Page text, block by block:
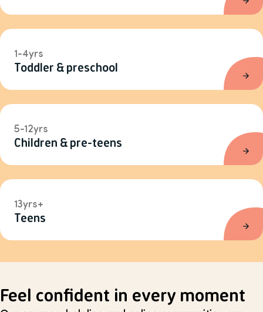
1-4yrs
Toddler & preschool
5-12yrs
Children & pre-teens
13yrs+
Teens
Feel confident in every moment